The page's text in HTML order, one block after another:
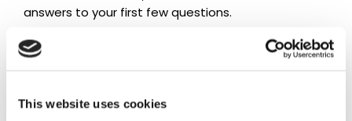
This website uses cookies
answers to your first few questions.
We hope that the clarifications below are just what
you need.